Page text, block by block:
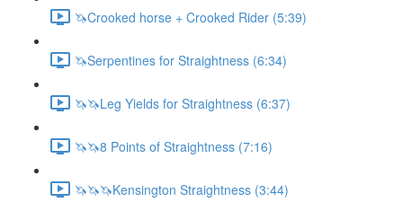
🦄Crooked horse + Crooked Rider (5:39)
🦄Serpentines for Straightness (6:34)
🦄🦄Leg Yields for Straightness (6:37)
🦄🦄8 Points of Straightness (7:16)
🦄🦄🦄Kensington Straightness (3:44)